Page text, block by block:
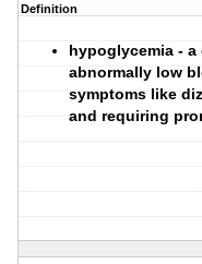
Definition
hypoglycemia -
abnormally low
symptoms like
and requiring